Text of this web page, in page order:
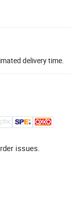
delivery time.
issues.